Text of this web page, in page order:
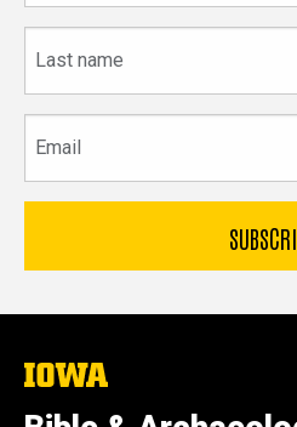
name
The
University
of